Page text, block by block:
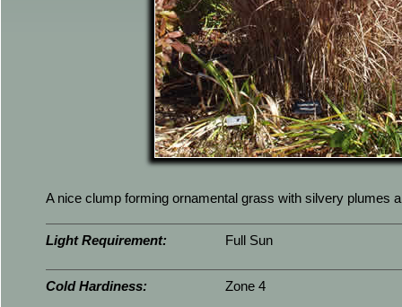
A nice clump forming ornamental grass with silvery plumes
Light Requirement: Full Sun
Cold Hardiness: Zone 4